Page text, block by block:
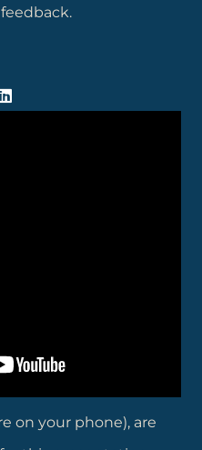
on your phone), are